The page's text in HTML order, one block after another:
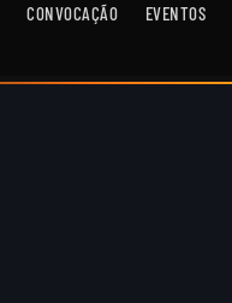
CONVOCAÇÃO EVENTOS